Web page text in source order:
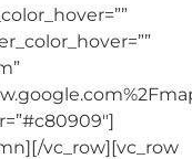
vc_row][vc_row